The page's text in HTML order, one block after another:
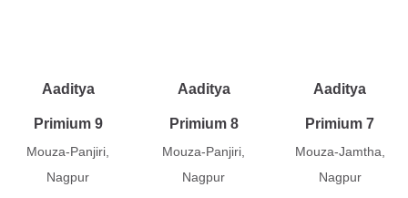
Aaditya
Primium 9
Mouza-Panjiri,
Nagpur
Aaditya
Primium 8
Mouza-Panjiri,
Nagpur
Aaditya
Primium 7
Mouza-Jamtha,
Nagpur